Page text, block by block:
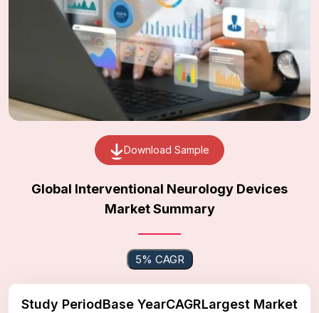
Download Sample
Global Interventional Neurology Devices
Market Summary
5% CAGR
Study PeriodBase YearCAGRLargest Market